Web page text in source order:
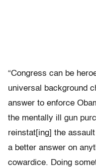
“Congress can be
universal background
answer to enforce
the mentally ill gun
reinstat[ing] the
a better answer on
cowardice. Doing